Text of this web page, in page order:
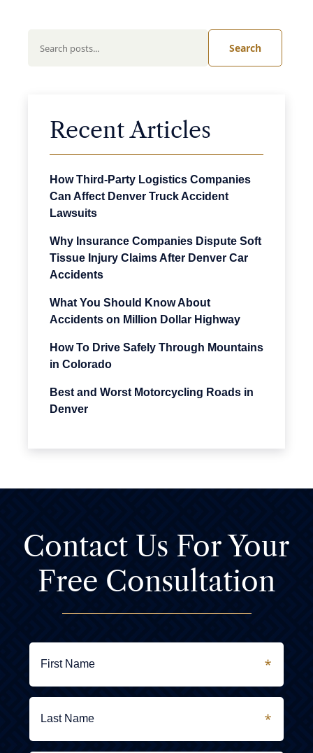
Search
Recent Articles
How Third-Party Logistics Companies
Can Affect Denver Truck Accident
Lawsuits
Why Insurance Companies Dispute Soft
Tissue Injury Claims After Denver Car
Accidents
What You Should Know About
Accidents on Million Dollar Highway
How To Drive Safely Through Mountains
in Colorado
Best and Worst Motorcycling Roads in
Denver
Contact Us ForYour
Free Consultation